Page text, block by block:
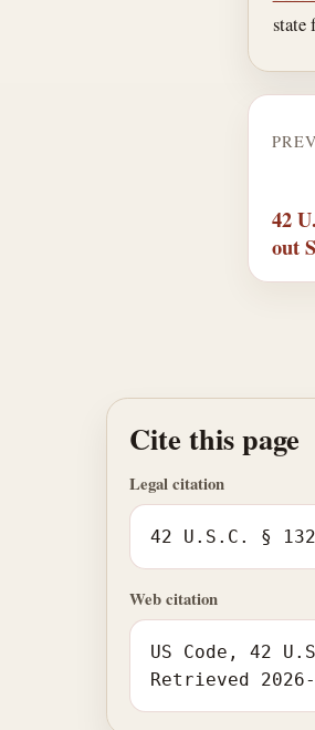
state
42
out
Cite this page
Legal citation
42 U.S.C. §
Web citation
US Code, 42
Retrieved